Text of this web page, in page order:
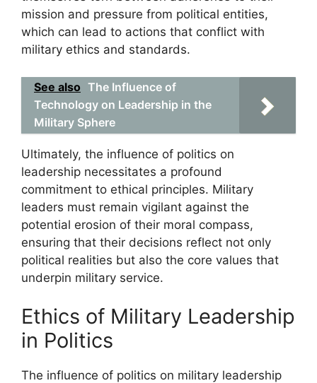
mission and pressure from political entities,
which can lead to actions that conflict with
military ethics and standards.
See also The Influence of
Technology on Leadership in the
Military Sphere
Ultimately, the influence of politics on
leadership necessitates a profound
commitment to ethical principles. Military
leaders must remain vigilant against the
potential erosion of their moral compass,
ensuring that their decisions reflect not only
political realities but also the core values that
underpin military service.
Ethics of Military Leadership
in Politics
The influence of politics on military leadership